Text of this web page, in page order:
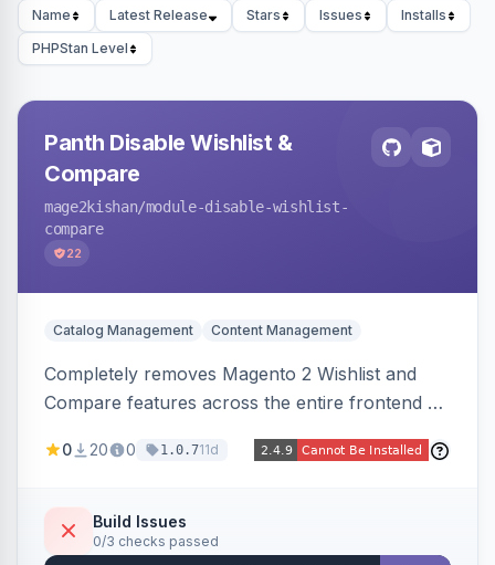
Name Latest Release Stars Issues
Installs
PHPStan Level
Panth Disable Wishlist &
Compare
mage2kishan/module-disable-wishlist-
compare
22
Catalog Management Content Management
Completely removes Magento 2 Wishlist and
Compare features across the entire frontend —
account tabs, widget links, JS handlers, and
theme edits. Works on Hyva and Luma.
0 20 0 1.0.711d
Build Issues
0/3 checks passed